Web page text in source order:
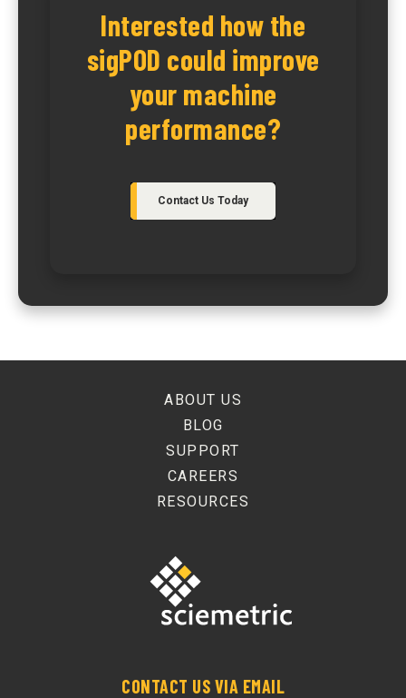
Interested how the
sigPOD could improve
your machine
performance?
Contact Us Today
ABOUT US
BLOG
SUPPORT
CAREERS
RESOURCES
CONTACT US VIA EMAIL